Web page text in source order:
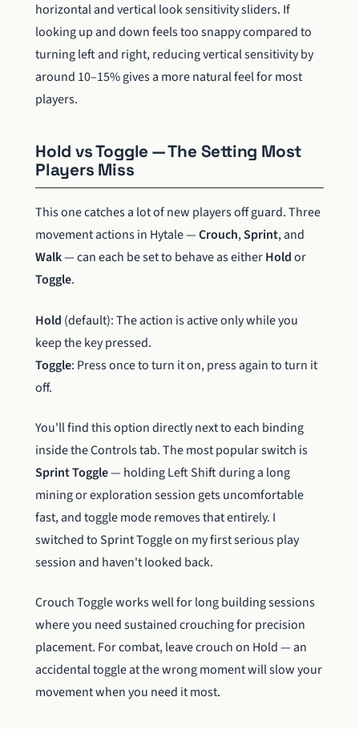
horizontal and vertical look sensitivity sliders. If
looking up and down feels too snappy compared to
turning left and right, reducing vertical sensitivity by
around 10–15% gives a more natural feel for most
players.
Hold vs Toggle — The Setting Most
Players Miss
This one catches a lot of new players off guard. Three
movement actions in Hytale —Crouch,Sprint, and
Walk— can each be set to behave as eitherHoldor
Toggle.
Hold (default): The action is active only while you
keep the key pressed.
Toggle: Press once to turn it on, press again to turn it
off.
You'll find this option directly next to each binding
inside the Controls tab. The most popular switch is
Sprint Toggle— holding Left Shift during a long
mining or exploration session gets uncomfortable
fast, and toggle mode removes that entirely. I
switched to Sprint Toggle on my first serious play
session and haven't looked back.
Crouch Toggle works well for long building sessions
where you need sustained crouching for precision
placement. For combat, leave crouch on Hold — an
accidental toggle at the wrong moment will slow your
movement when you need it most.